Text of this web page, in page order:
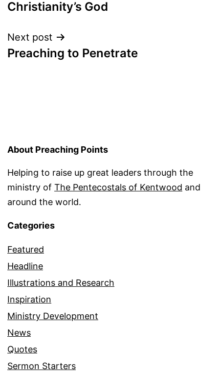
Christianity’s God
Next post
Preaching to Penetrate
About Preaching Points
Helping to raise up great leaders through the
ministry of The Pentecostals of Kentwood and
around the world.
Categories
Featured
Headline
Illustrations and Research
Inspiration
Ministry Development
News
Quotes
Sermon Starters